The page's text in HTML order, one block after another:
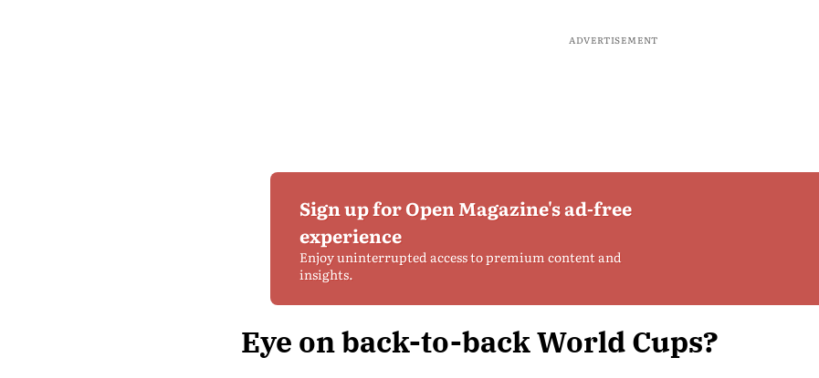
ADVERTISEMENT
Sign up for Open Magazine's ad-free
experience
Enjoy uninterrupted access to premium content and
insights.
Eye on back-to-back World Cups?